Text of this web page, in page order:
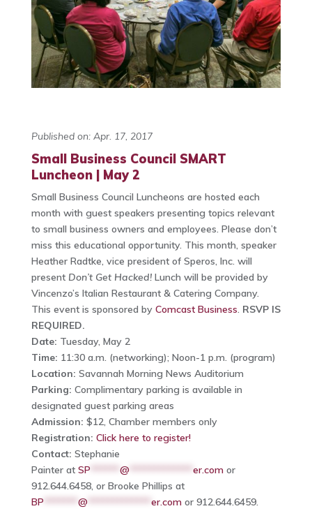
Published on: Apr. 17, 2017
Small Business Council SMART
Luncheon | May 2
Small Business Council Luncheons are hosted each
month with guest speakers presenting topics relevant
to small business owners and employees. Please don’t
miss this educational opportunity. This month, speaker
Heather Radtke, vice president of Speros, Inc. will
present Don’t Get Hacked!Lunch will be provided by
Vincenzo’s Italian Restaurant & Catering Company.
This event is sponsored by Comcast Business. RSVP IS
REQUIRED.
Date: Tuesday, May 2
Time: 11:30 a.m. (networking); Noon-1 p.m. (program)
Location: Savannah Morning News Auditorium
Parking: Complimentary parking is available in
designated guest parking areas
Admission: $12, Chamber members only
Registration: Click here to register!
Contact: Stephanie
Painter at SP @************* er.comor
912.644.6458, or Brooke Phillips at
BP
@************* er.comor 912.644.6459.